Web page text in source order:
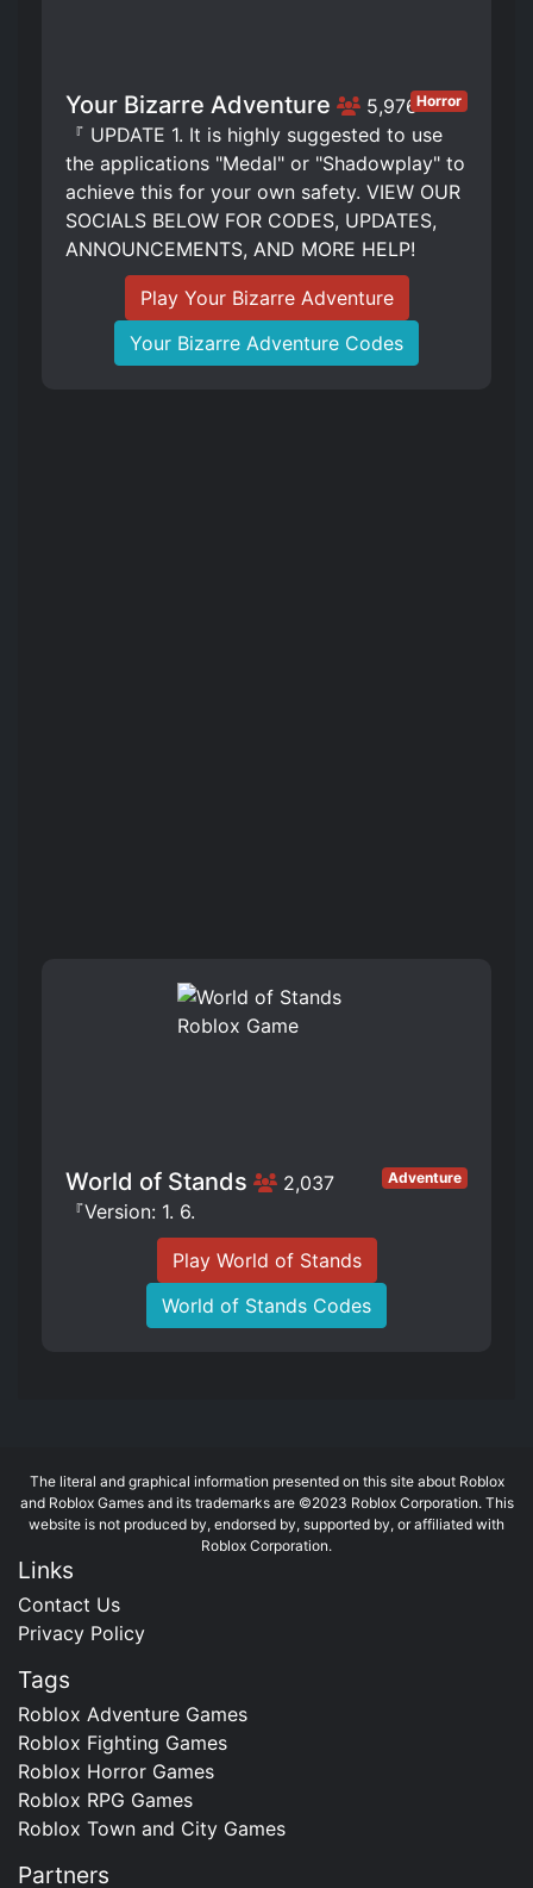
Your Bizarre Adventure 5,976Horror
『 UPDATE 1. It is highly suggested to use
the applications "Medal" or "Shadowplay" to
achieve this for your own safety. VIEW OUR
SOCIALS BELOW FOR CODES, UPDATES,
ANNOUNCEMENTS, AND MORE HELP!
Play Your Bizarre Adventure
Your Bizarre Adventure Codes
World of Stands 2,037 Adventure
『Version: 1. 6.
Play World of Stands
World of Stands Codes
The literal and graphical information presented on this site about Roblox
and Roblox Games and its trademarks are ©2023 Roblox Corporation. This
website is not produced by, endorsed by, supported by, or affiliated with
Roblox Corporation.
Links
Contact Us
Privacy Policy
Tags
Roblox Adventure Games
Roblox Fighting Games
Roblox Horror Games
Roblox RPG Games
Roblox Town and City Games
Partners